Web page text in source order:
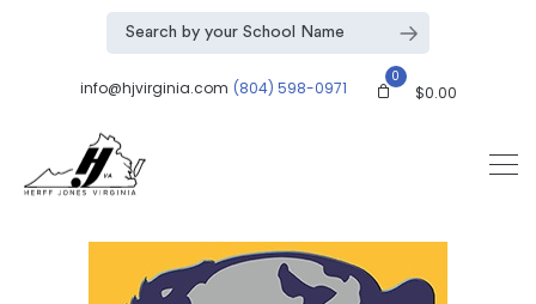
info@hjvirginia.com (804) 598-0971
0
$0.00